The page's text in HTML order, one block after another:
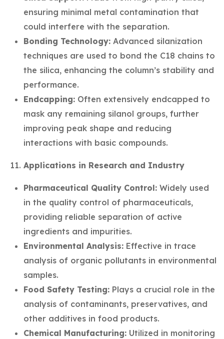
ensuring minimal metal contamination that
could interfere with the separation.
Bonding Technology: Advanced silanization
techniques are used to bond the C18 chains to
the silica, enhancing the column’s stability and
performance.
Endcapping: Often extensively endcapped to
mask any remaining silanol groups, further
improving peak shape and reducing
interactions with basic compounds.
Applications in Research and Industry
Pharmaceutical Quality Control: Widely used
in the quality control of pharmaceuticals,
providing reliable separation of active
ingredients and impurities.
Environmental Analysis: Effective in trace
analysis of organic pollutants in environmental
samples.
Food Safety Testing: Plays a crucial role in the
analysis of contaminants, preservatives, and
other additives in food products.
Chemical Manufacturing: Utilized in monitoring